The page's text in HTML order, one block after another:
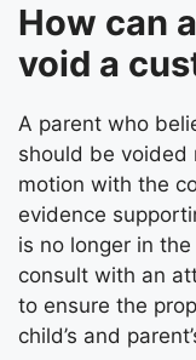
How can
void a
A parent who
should be voided
motion with the
evidence
is no longer in the
consult with an
to ensure the
child’s and